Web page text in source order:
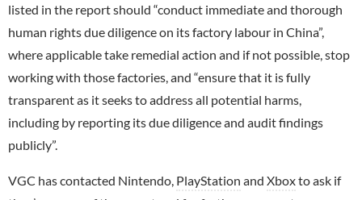
listed in the report should “conduct immediate and thorough
human rights due diligence on its factory labour in China”,
where applicable take remedial action and if not possible, stop
working with those factories, and “ensure that it is fully
transparent as it seeks to address all potential harms,
including by reporting its due diligence and audit findings
publicly”.
VGC has contacted Nintendo, PlayStation and Xboxto ask if